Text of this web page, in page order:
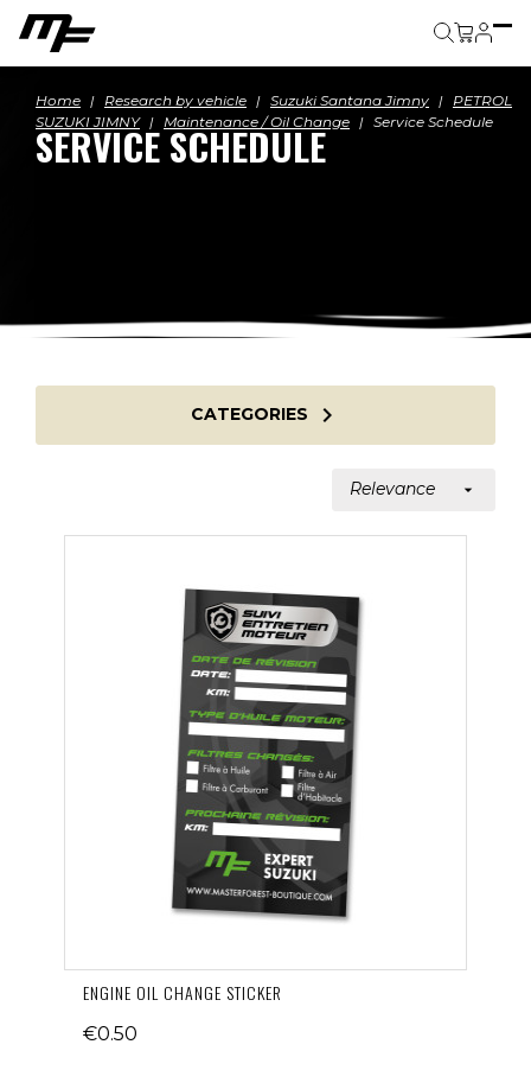
Home Research by vehicle Suzuki Santana Jimny
PETROL
SUZUKI JIMNY
Maintenance / Oil Change Service Schedule
SERVICE SCHEDULE
CATEGORIES 
Relevance 
ENGINE OIL CHANGE STICKER
€0.50